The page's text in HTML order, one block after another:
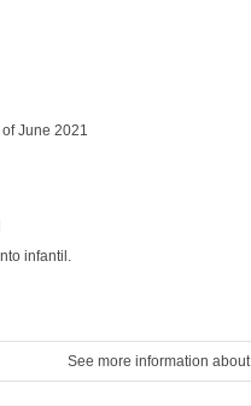
June 2021
infantil.
See more information about